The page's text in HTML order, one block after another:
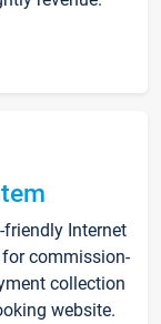
Internet
commission-
collection
website.